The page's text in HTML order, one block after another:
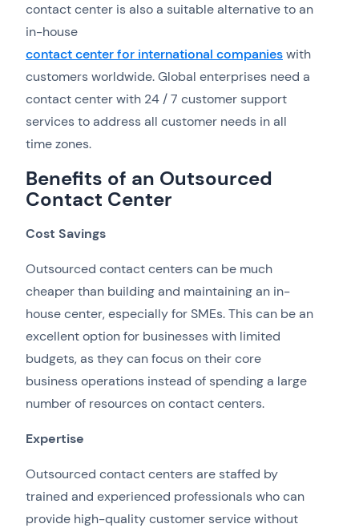
contact center is also a suitable alternative to an
in-house
contact center for international companieswith
customers worldwide. Global enterprises need a
contact center with 24 / 7 customer support
services to address all customer needs in all
time zones.
Benefits of an Outsourced
Contact Center
Cost Savings
Outsourced contact centers can be much
cheaper than building and maintaining an in-
house center, especially for SMEs. This can be an
excellent option for businesses with limited
budgets, as they can focus on their core
business operations instead of spending a large
number of resources on contact centers.
Expertise
Outsourced contact centers are staffed by
trained and experienced professionals who can
provide high-quality customer service without